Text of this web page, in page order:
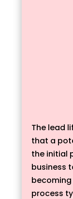
The lead
that a
the initial
business
process